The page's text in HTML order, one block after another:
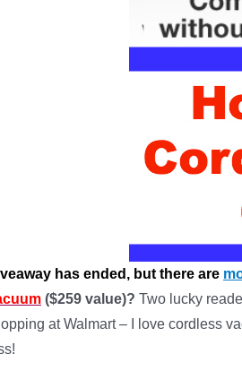
has ended, but there are
($259 value)? Two lucky
at Walmart – I love cordless